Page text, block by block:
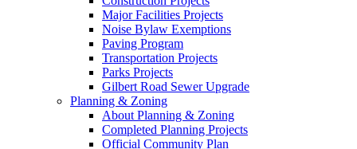
Major Facilities Projects
Noise Bylaw Exemptions
Paving Program
Transportation Projects
Parks Projects
Gilbert Road Sewer Upgrade
Planning & Zoning
About Planning & Zoning
Completed Planning Projects
Official Community Plan